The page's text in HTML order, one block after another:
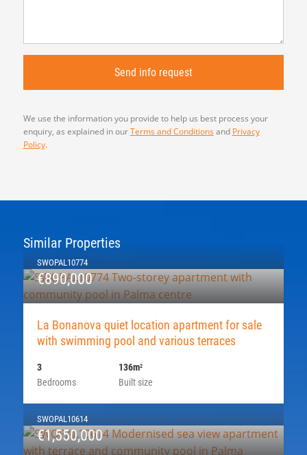
We use the information you provide to help us best process your
enquiry, as explained in ourTerms and Conditions and Privacy
Policy.
Similar Properties
SWOPAL10774
€890,000
La Bonanova quiet location apartment for sale
with swimming pool and various terraces
Bedrooms
3
Built size
136m2
SWOPAL10614
€1,550,000